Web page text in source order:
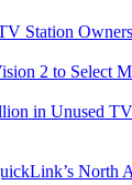
Station
2 to Select
in Unused
North